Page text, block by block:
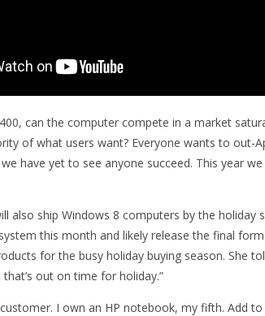
can the computer compete in a market
of what users want? Everyone wants to out-
have yet to see anyone succeed. This year
also ship Windows 8 computers by the holiday
this month and likely release the final
for the busy holiday buying season. She
out on time for holiday.”
customer. I own an HP notebook, my fifth. Add